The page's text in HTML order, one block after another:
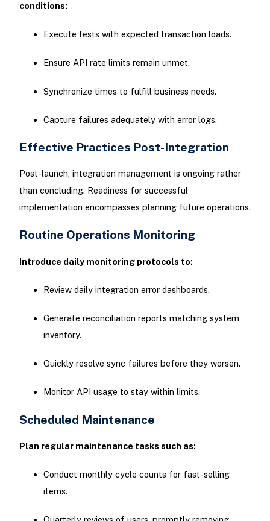
conditions:
Execute tests with expected transaction loads.
Ensure API rate limits remain unmet.
Synchronize times to fulfill business needs.
Capture failures adequately with error logs.
Effective Practices Post-Integration
Post-launch, integration management is ongoing rather
than concluding. Readiness for successful
implementation encompasses planning future operations.
Routine Operations Monitoring
Introduce daily monitoring protocols to:
Review daily integration error dashboards.
Generate reconciliation reports matching system
inventory.
Quickly resolve sync failures before they worsen.
Monitor API usage to stay within limits.
Scheduled Maintenance
Plan regular maintenance tasks such as:
Conduct monthly cycle counts for fast-selling
items.